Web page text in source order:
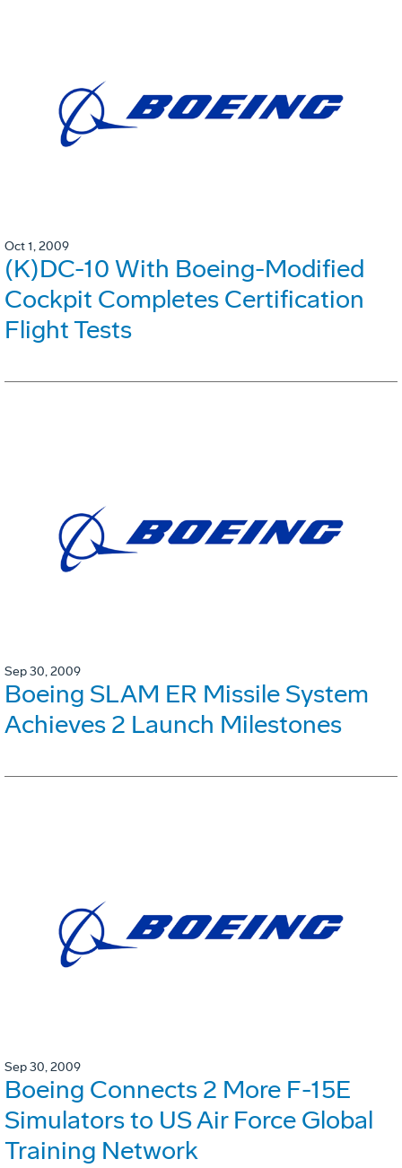
Oct 1, 2009
(K)DC-10 With Boeing-Modified
Cockpit Completes Certification
Flight Tests
Sep 30, 2009
Boeing SLAM ER Missile System
Achieves 2 Launch Milestones
Sep 30, 2009
Boeing Connects 2 More F-15E
Simulators to US Air Force Global
Training Network